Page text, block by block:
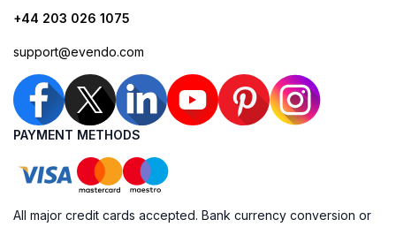
+44 203 026 1075
support@evendo.com
PAYMENT METHODS
All major credit cards accepted. Bank currency conversion or